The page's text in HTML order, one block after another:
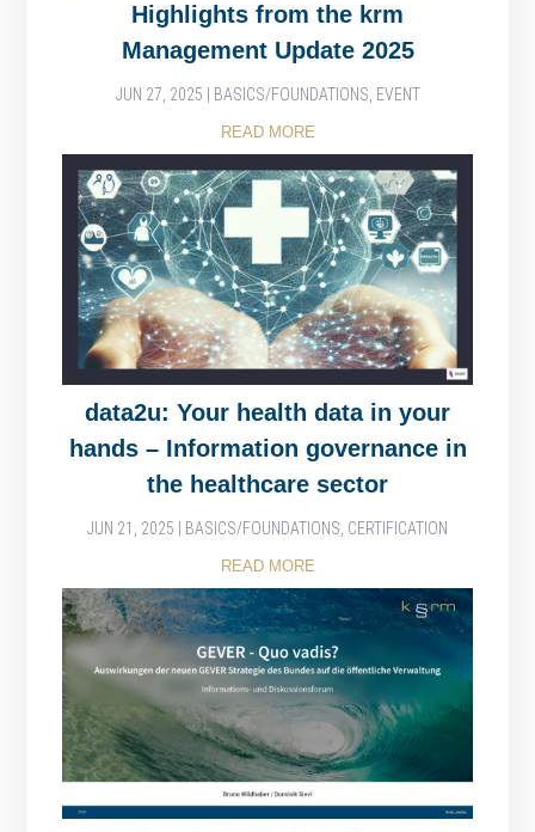
Highlights from the krm
Management Update 2025
JUN 27, 2025 BASICS/FOUNDATIONS, EVENT
READ MORE
data2u: Your health data in your
hands – Information governance in
the healthcare sector
JUN 21, 2025 BASICS/FOUNDATIONS, CERTIFICATION
READ MORE